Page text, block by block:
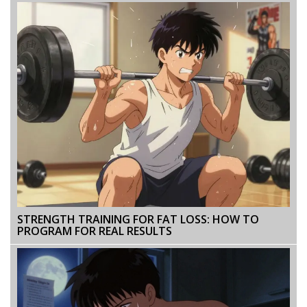
STRENGTH TRAINING FOR FAT LOSS: HOW TO
PROGRAM FOR REAL RESULTS